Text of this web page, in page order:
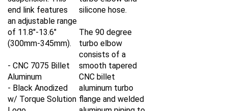
end link features
an adjustable range
of 11.8"-13.6"
(300mm-345mm).
- CNC 7075 Billet
Aluminum
- Black Anodized
w/ Torque Solution
Logo
silicone hose.
The 90 degree
turbo elbow
consists of a
smooth tapered
CNC billet
aluminum turbo
flange and welded
aluminum piping to